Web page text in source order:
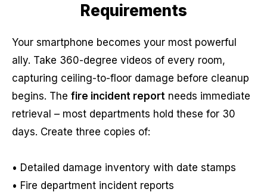
Requirements
Your smartphone becomes your most powerful
ally. Take 360-degree videos of every room,
capturing ceiling-to-floor damage before cleanup
begins. The fire incident report needs immediate
retrieval – most departments hold these for 30
days. Create three copies of:
• Detailed damage inventory with date stamps
• Fire department incident reports